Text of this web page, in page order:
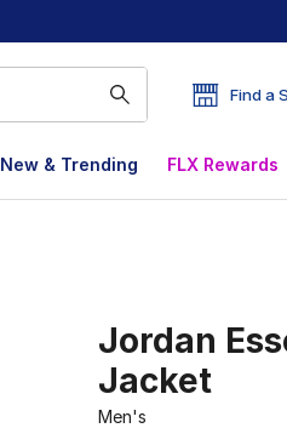
Find a
New & Trending FLX Rewards
Jordan
Jacket
Men's